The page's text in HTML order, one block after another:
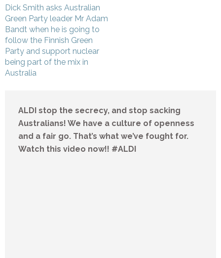
Post
navigation
Dick Smith asks Australian
Green Party leader Mr Adam
Bandt when he is going to
follow the Finnish Green
Party and support nuclear
being part of the mix in
Australia
ALDI stop the secrecy, and stop sacking
Australians! We have a culture of openness
and a fair go. That’s what we’ve fought for.
Watch this video now!! #ALDI